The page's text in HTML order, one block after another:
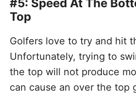
#5: Speed At The
Top
Golfers love to try and hit
Unfortunately, trying to
the top will not produce
can cause an over the top